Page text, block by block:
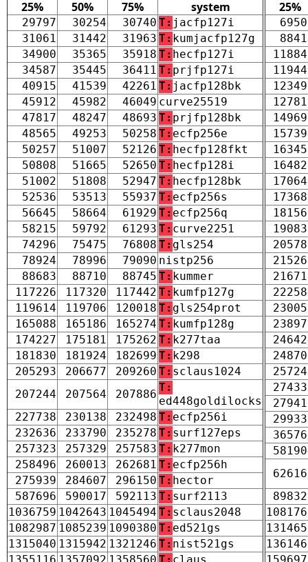
25% 50% 75% system
29797 30254 30740 T: jacfp127i
31061
31442 31963 T: kumjacfp127g
34900
35365 35918 T: hecfp127i
34587
35445 36411 T: prjfp127i
40915
41539 42261 T: jacfp128bk
45912
45982 46049 curve25519
47817
48247 48693 T: prjfp128bk
48565
49253 50258 T: ecfp256e
50257
51007 52126 T: hecfp128fkt
50808
51665 52650 T: hecfp128i
51002
51808 52947 T: hecfp128bk
52536
53513 55937 T: ecfp256s
56645
58664 61929 T: ecfp256q
58215
59792 61293 T: curve2251
74296
75475 76808 T: gls254
78924
78996 79090 nistp256
88683
88710 88745 T: kummer
117226
117320 117442 T: kumfp127g
119614
119706 120018 T: gls254prot
165088
165186 165274 T: kumfp128g
174227
175181 175262 T: k277taa
181830
181924 182699 T: k298
205293
206677 209260 T: sclaus1024
207244
207564 207886
T:
ed448goldilocks
227738
230138 232498 T: ecfp256i
232636
233790 235278 T: surf127eps
257323
257329 257583 T: k277mon
258496
260013 262681 T: ecfp256h
275939
284607 296150 T: hector
587696
590017 592113 T: surf2113
1036759 1042643 1045494 T: sclaus2048
1082987 1085239 1090380 T: ed521gs
1315040 1315942 1321246 T: nist521gs
25%